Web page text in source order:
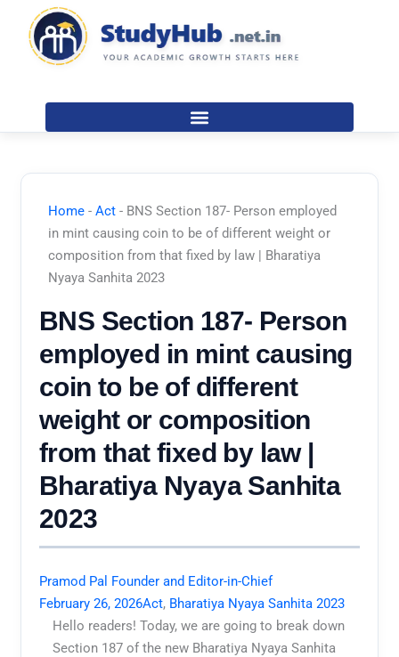
content
Home -Act - BNS Section 187- Person employed
in mint causing coin to be of different weight or
composition from that fixed by law | Bharatiya
Nyaya Sanhita 2023
BNS Section 187- Person
employed in mint causing
coin to be of different
weight or composition
from that fixed by law |
Bharatiya Nyaya Sanhita
2023
Pramod Pal Founder and Editor-in-Chief
February 26, 2026Act, Bharatiya Nyaya Sanhita 2023
Hello readers! Today, we are going to break down
Section 187 of the new Bharatiya Nyaya Sanhita